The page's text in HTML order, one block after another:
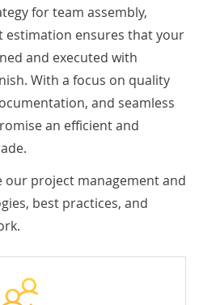
for team assembly,
estimation ensures that your
and executed with
With a focus on quality
and seamless
an efficient and
our project management and
best practices, and